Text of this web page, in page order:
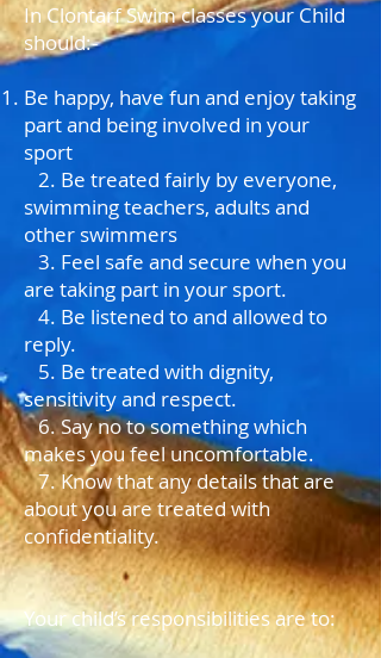
In Clontarf Swim classes your Child
should:-
Be happy, have fun and enjoy taking
part and being involved in your
sport
2. Be treated fairly by everyone,
swimming teachers, adults and
other swimmers
3. Feel safe and secure when you
are taking part in your sport.
4. Be listened to and allowed to
reply.
5. Be treated with dignity,
sensitivity and respect.
6. Say no to something which
makes you feel uncomfortable.
7. Know that any details that are
about you are treated with
confidentiality.
Your child’s responsibilities are to: